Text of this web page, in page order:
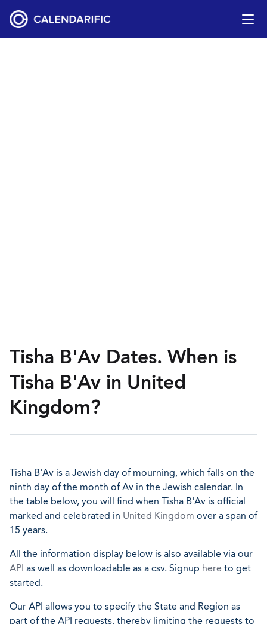
Tisha B'Av Dates. When is
Tisha B'Av in United
Kingdom?
Tisha B'Av is a Jewish day of mourning, which falls on the
ninth day of the month of Av in the Jewish calendar. In
the table below, you will find when Tisha B'Av is official
marked and celebrated in United Kingdom over a span of
15 years.
All the information display below is also available via our
API as well as downloadable as a csv. Signup here to get
started.
Our API allows you to specify the State and Region as
part of the API requests, thereby limiting the requests to